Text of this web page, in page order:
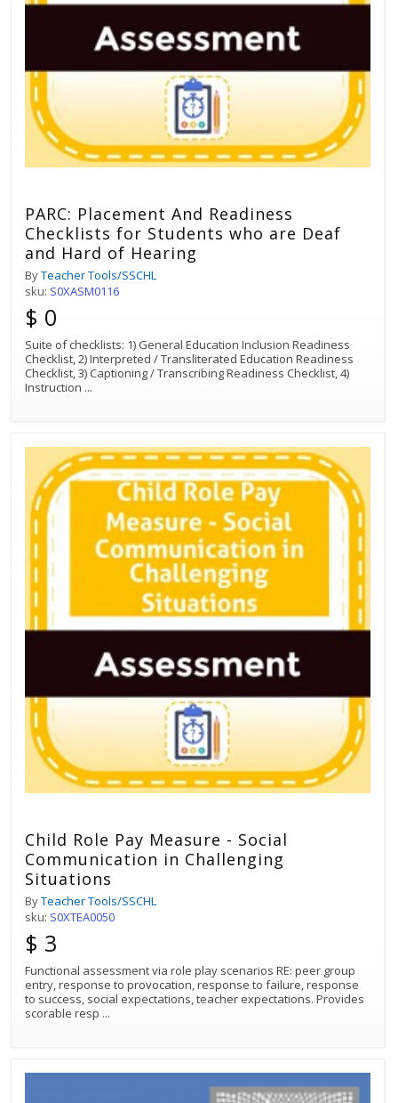
PARC: Placement And Readiness
Checklists for Students who are Deaf
and Hard of Hearing
ByTeacher Tools/SSCHL
sku: S0XASM0116
$ 0
Suite of checklists: 1) General Education Inclusion Readiness
Checklist, 2) Interpreted / Transliterated Education Readiness
Checklist, 3) Captioning / Transcribing Readiness Checklist, 4)
Instruction ...
Child Role Pay Measure - Social
Communication in Challenging
Situations
ByTeacher Tools/SSCHL
sku: S0XTEA0050
$ 3
Functional assessment via role play scenarios RE: peer group
entry, response to provocation, response to failure, response
to success, social expectations, teacher expectations. Provides
scorable resp ...